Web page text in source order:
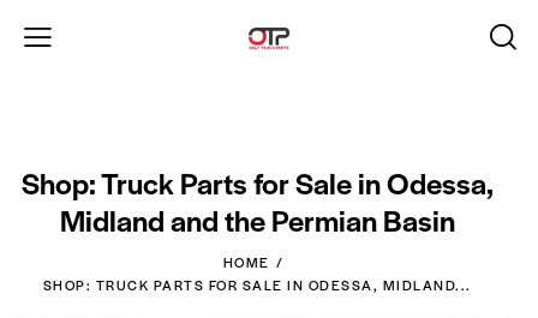
Shop: Truck Parts for Sale in Odessa,
Midland and the Permian Basin
HOME
SHOP: TRUCK PARTS FOR SALE IN ODESSA, MIDLAND...